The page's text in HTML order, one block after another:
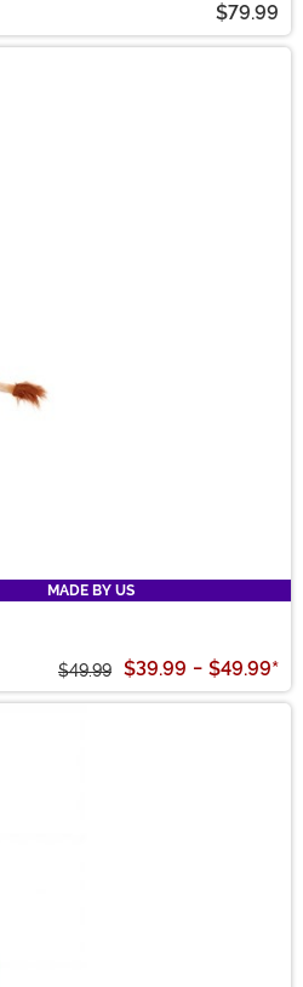
$79.99
MADE BY US
$49.99 $39.99 - $49.99*